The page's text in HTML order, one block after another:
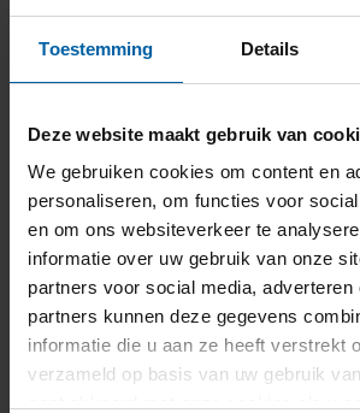
Toestemming Details
Deze website maakt gebruik van
We gebruiken cookies om content en
personaliseren, om functies voor
en om ons websiteverkeer te
informatie over uw gebruik van onze
partners voor social media, adverteren
partners kunnen deze gegevens
informatie die u aan ze heeft verstrekt
verzameld op basis van uw gebruik
press@buas.nl
+31 (0)76 - 533 22 00